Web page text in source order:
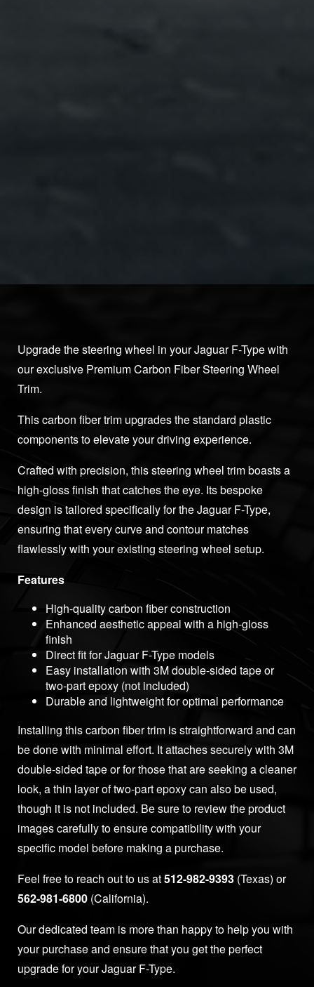
Upgrade the steering wheel in your Jaguar F-Type with
our exclusive Premium Carbon Fiber Steering Wheel
Trim.
This carbon fiber trim upgrades the standard plastic
components to elevate your driving experience.
Crafted with precision, this steering wheel trim boasts a
high-gloss finish that catches the eye. Its bespoke
design is tailored specifically for the Jaguar F-Type,
ensuring that every curve and contour matches
flawlessly with your existing steering wheel setup.
Features
High-quality carbon fiber construction
Enhanced aesthetic appeal with a high-gloss
finish
Direct fit for Jaguar F-Type models
Easy installation with 3M double-sided tape or
two-part epoxy (not included)
Durable and lightweight for optimal performance
Installing this carbon fiber trim is straightforward and can
be done with minimal effort. It attaches securely with 3M
double-sided tape or for those that are seeking a cleaner
look, a thin layer of two-part epoxy can also be used,
though it is not included. Be sure to review the product
images carefully to ensure compatibility with your
specific model before making a purchase.
Feel free to reach out to us at512-982-9393 (Texas) or
562-981-6800 (California).
Our dedicated team is more than happy to help you with
your purchase and ensure that you get the perfect
upgrade for your Jaguar F-Type.